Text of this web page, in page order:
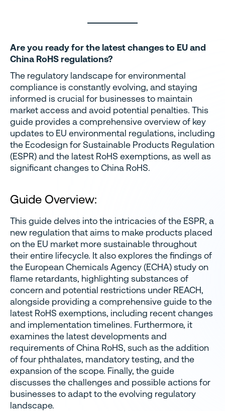
Are you ready for the latest changes to EU and
China RoHS regulations?
The regulatory landscape for environmental
compliance is constantly evolving, and staying
informed is crucial for businesses to maintain
market access and avoid potential penalties. This
guide provides a comprehensive overview of key
updates to EU environmental regulations, including
the Ecodesign for Sustainable Products Regulation
(ESPR) and the latest RoHS exemptions, as well as
significant changes to China RoHS.
Guide Overview:
This guide delves into the intricacies of the ESPR, a
new regulation that aims to make products placed
on the EU market more sustainable throughout
their entire lifecycle. It also explores the findings of
the European Chemicals Agency (ECHA) study on
flame retardants, highlighting substances of
concern and potential restrictions under REACH,
alongside providing a comprehensive guide to the
latest RoHS exemptions, including recent changes
and implementation timelines. Furthermore, it
examines the latest developments and
requirements of China RoHS, such as the addition
of four phthalates, mandatory testing, and the
expansion of the scope. Finally, the guide
discusses the challenges and possible actions for
businesses to adapt to the evolving regulatory
landscape.